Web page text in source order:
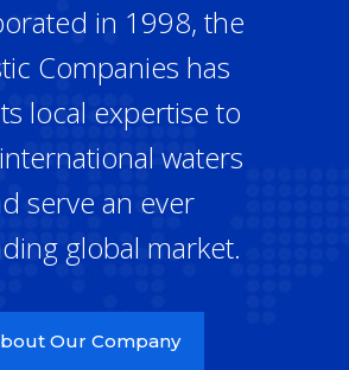
in 1998, the
Companies has
local expertise to
waters
serve an ever
global market.
Our Company